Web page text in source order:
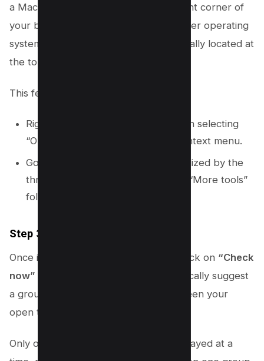
a Mac, this can be found at the top right corner of
your browser. For Windows PCs or other operating
systems, the Tab search option is typically located at
the top left.
This feature can also be accessed by:
Right-clicking on any open tab, then selecting
“Organize similar tabs” from the context menu.
Going to the Chrome menu (symbolized by the
three vertical dots), then selecting “More tools”
followed by “Organize tabs.”
Step 3.3: Creating a Tab Group
Once in the “Organize tabs” section, click on “Check
now” to allow Chrome’s AI to automatically suggest
a group based on the similarities between your
open tabs.
Only one suggested group will be displayed at a